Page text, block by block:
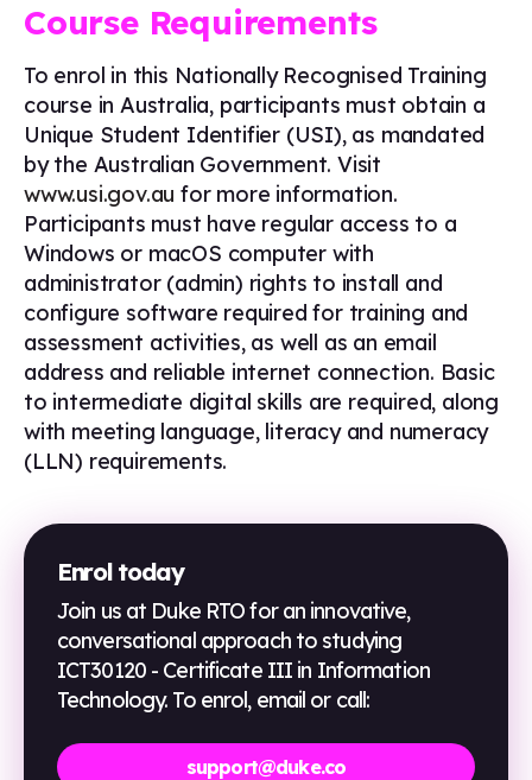
Course Requirements
To enrol in this Nationally Recognised Training
course in Australia, participants must obtain a
Unique Student Identifier (USI), as mandated
by the Australian Government. Visit
www.usi.gov.au for more information.
Participants must have regular access to a
Windows or macOS computer with
administrator (admin) rights to install and
configure software required for training and
assessment activities, as well as an email
address and reliable internet connection. Basic
to intermediate digital skills are required, along
with meeting language, literacy and numeracy
(LLN) requirements.
Enrol today
Join us at Duke RTO for an innovative,
conversational approach to studying
ICT30120 - Certificate III in Information
Technology. To enrol, email or call:
support@duke.co